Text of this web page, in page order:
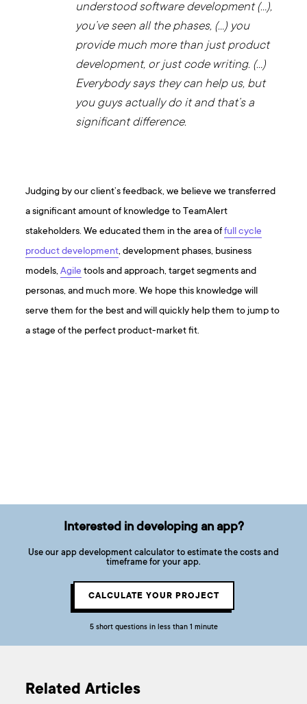
understood software development (…),
you’ve seen all the phases, (…) you
provide much more than just product
development, or just code writing. (…)
Everybody says they can help us, but
you guys actually do it and that’s a
significant difference.
Judging by our client’s feedback, we believe we transferred
a significant amount of knowledge to TeamAlert
stakeholders. We educated them in the area offull cycle
product development, development phases, business
models,Agile tools and approach, target segments and
personas, and much more. We hope this knowledge will
serve them for the best and will quickly help them to jump to
a stage of the perfect product-market fit.
Interested in developing an app?
Use our app development calculator to estimate the costs and
timeframe for your app.
CALCULATE YOUR PROJECT
5 short questions in less than 1 minute
Related Articles